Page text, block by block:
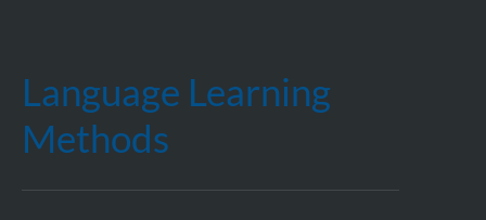
Language Learning
Methods